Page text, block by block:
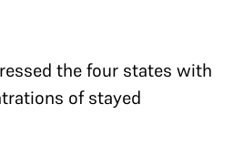
the four states with
of stayed